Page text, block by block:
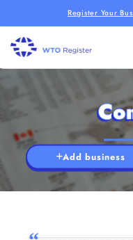
Register Your
Add business